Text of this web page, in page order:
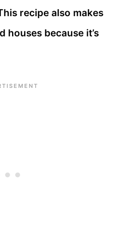
recipe also makes
houses because it’s